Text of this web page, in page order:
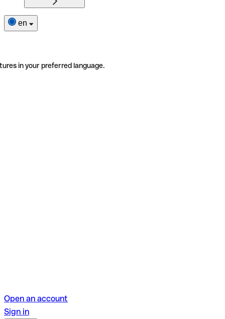
en
in your preferred language.
Open an account
Sign in